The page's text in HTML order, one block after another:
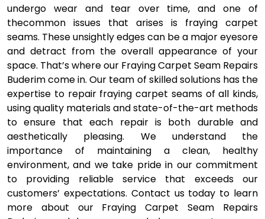
undergo wear and tear over time, and one of
thecommon issues that arises is fraying carpet
seams. These unsightly edges can be a major eyesore
and detract from the overall appearance of your
space. That’s where our Fraying Carpet Seam Repairs
Buderim come in. Our team of skilled solutions has the
expertise to repair fraying carpet seams of all kinds,
using quality materials and state-of-the-art methods
to ensure that each repair is both durable and
aesthetically pleasing. We understand the
importance of maintaining a clean, healthy
environment, and we take pride in our commitment
to providing reliable service that exceeds our
customers’ expectations. Contact us today to learn
more about our Fraying Carpet Seam Repairs